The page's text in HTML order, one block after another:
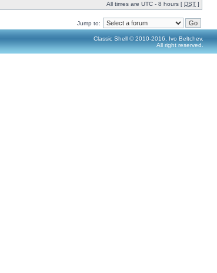
All times are UTC - 8 hours [ DST ]
Jump to:
Classic Shell © 2010-2016, Ivo Beltchev.
All right reserved.